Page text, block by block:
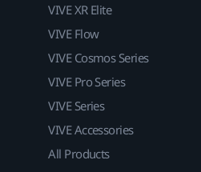
VIVE XR Elite
VIVE Flow
VIVE Cosmos Series
VIVE Pro Series
VIVE Series
VIVE Accessories
All Products